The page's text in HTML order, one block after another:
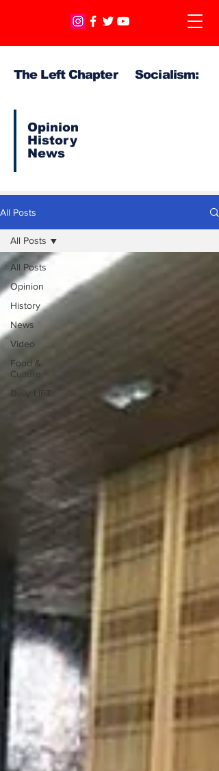
The Left Chapter Socialism:
Opinion
History
News
All Posts
All Posts
Opinion
History
News
Video
Food &
Culture
Daily LIFT
All Posts